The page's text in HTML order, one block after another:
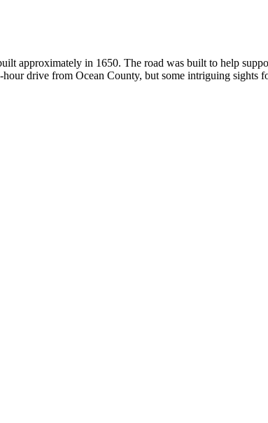
approximately in 1650. The road was built to help
drive from Ocean County, but some intriguing sights